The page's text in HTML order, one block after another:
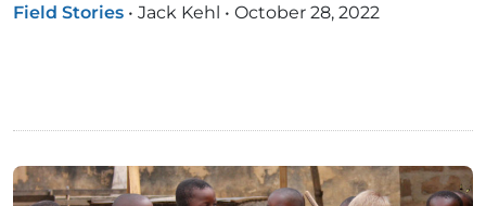
Field Stories • Jack Kehl • October 28, 2022